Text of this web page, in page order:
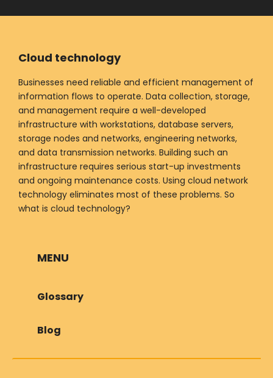
Cloud technology
Businesses need reliable and efficient management of
information flows to operate. Data collection, storage,
and management require a well-developed
infrastructure with workstations, database servers,
storage nodes and networks, engineering networks,
and data transmission networks. Building such an
infrastructure requires serious start-up investments
and ongoing maintenance costs. Using cloud network
technology eliminates most of these problems. So
what is cloud technology?
MENU
Glossary
Blog